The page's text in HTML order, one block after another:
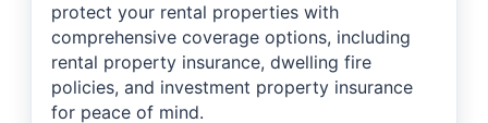
protect your rental properties with
comprehensive coverage options, including
rental property insurance, dwelling fire
policies, and investment property insurance
for peace of mind.